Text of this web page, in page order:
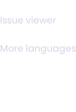
Issue viewer
More languages